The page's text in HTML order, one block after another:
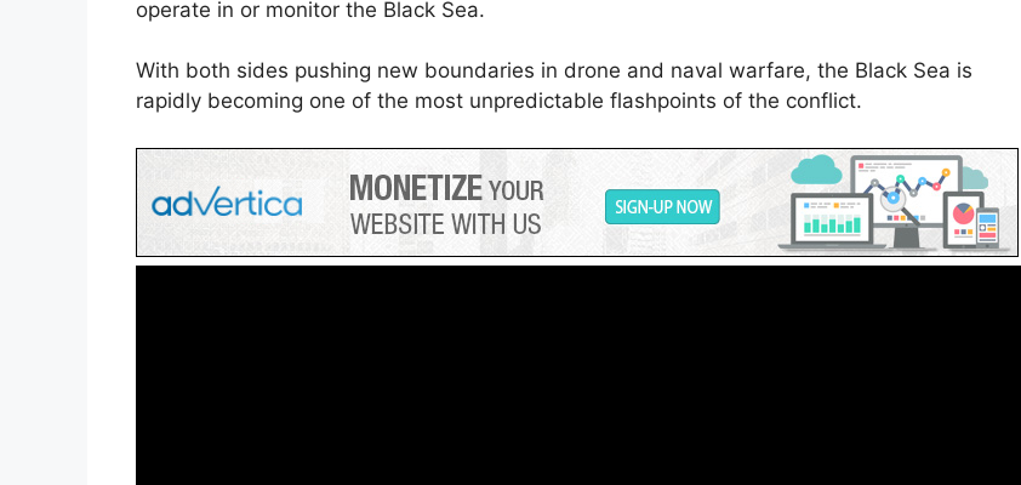
operate in or monitor the Black Sea.
With both sides pushing new boundaries in drone and naval warfare, the Black Sea is
rapidly becoming one of the most unpredictable flashpoints of the conflict.